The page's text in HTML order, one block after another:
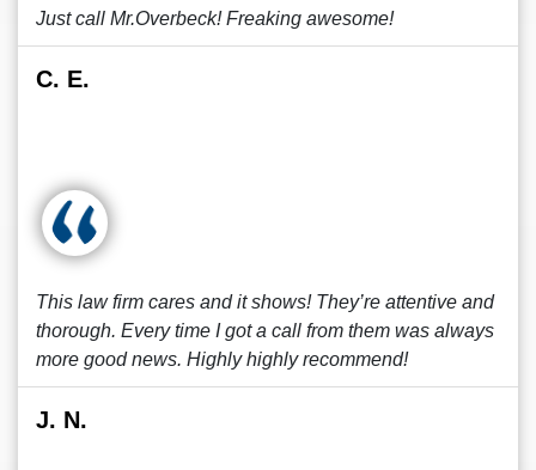
Just call Mr.Overbeck! Freaking awesome!
C. E.
This law firm cares and it shows! They’re attentive and
thorough. Every time I got a call from them was always
more good news. Highly highly recommend!
J. N.